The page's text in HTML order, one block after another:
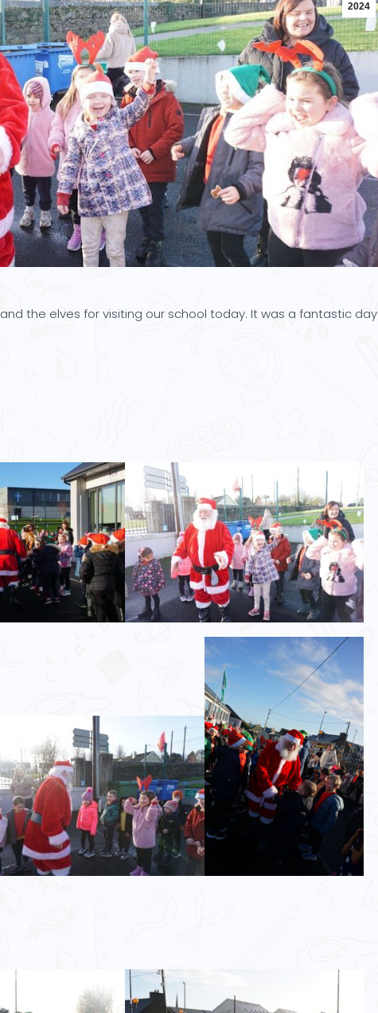
2024
the elves for visiting our school today. It was a fantastic day